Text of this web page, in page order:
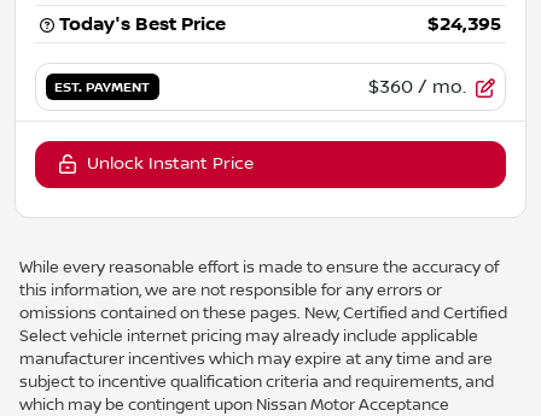
Today's Best Price
$24,395
EST. PAYMENT $360 / mo.
Unlock Instant Price
While every reasonable effort is made to ensure the accuracy of
this information, we are not responsible for any errors or
omissions contained on these pages. New, Certified and Certified
Select vehicle internet pricing may already include applicable
manufacturer incentives which may expire at any time and are
subject to incentive qualification criteria and requirements, and
which may be contingent upon Nissan Motor Acceptance